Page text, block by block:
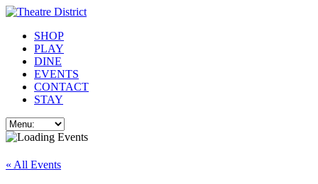
SHOP
PLAY
DINE
EVENTS
CONTACT
STAY
« All Events